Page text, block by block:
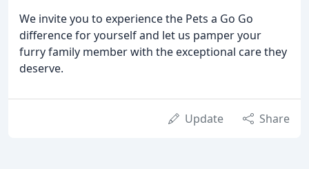
We invite you to experience the Pets a Go Go
difference for yourself and let us pamper your
furry family member with the exceptional care they
deserve.
Update Share